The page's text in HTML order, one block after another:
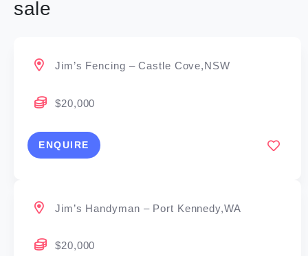
sale
Jim’s Fencing – Castle Cove,NSW
$20,000
ENQUIRE
Jim’s Handyman – Port Kennedy,WA
$20,000